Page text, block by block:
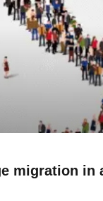
migration in